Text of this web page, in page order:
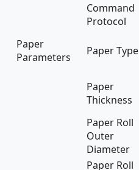
Command
Protocol
Paper
Parameters
Paper Type
Paper
Thickness
Paper Roll
Outer
Diameter
Paper Roll